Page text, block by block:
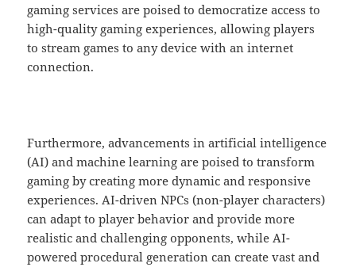
gaming services are poised to democratize access to
high-quality gaming experiences, allowing players
to stream games to any device with an internet
connection.
Furthermore, advancements in artificial intelligence
(AI) and machine learning are poised to transform
gaming by creating more dynamic and responsive
experiences. AI-driven NPCs (non-player characters)
can adapt to player behavior and provide more
realistic and challenging opponents, while AI-
powered procedural generation can create vast and